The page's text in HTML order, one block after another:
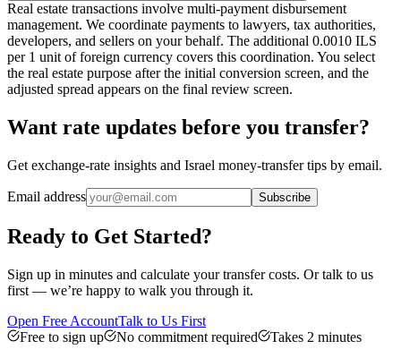
Real estate transactions involve multi-payment disbursement
management. We coordinate payments to lawyers, tax authorities,
developers, and sellers on your behalf. The additional 0.0010 ILS
per 1 unit of foreign currency covers this coordination. You select
the real estate purpose after the initial conversion screen, and the
adjusted spread appears on the final review screen.
Want rate updates before you transfer?
Get exchange-rate insights and Israel money-transfer tips by email.
Email address Subscribe
Ready to Get Started?
Sign up in minutes and calculate your transfer costs. Or talk to us
first — we’re happy to walk you through it.
Open Free AccountTalk to Us First
Free to sign up
No commitment required
Takes 2 minutes